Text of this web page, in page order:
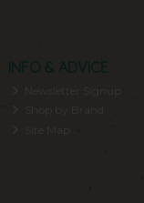
INFO & ADVICE
Newsletter Signup
Shop by Brand